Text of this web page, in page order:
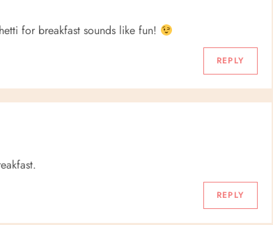
for breakfast sounds like fun!
REPLY
REPLY